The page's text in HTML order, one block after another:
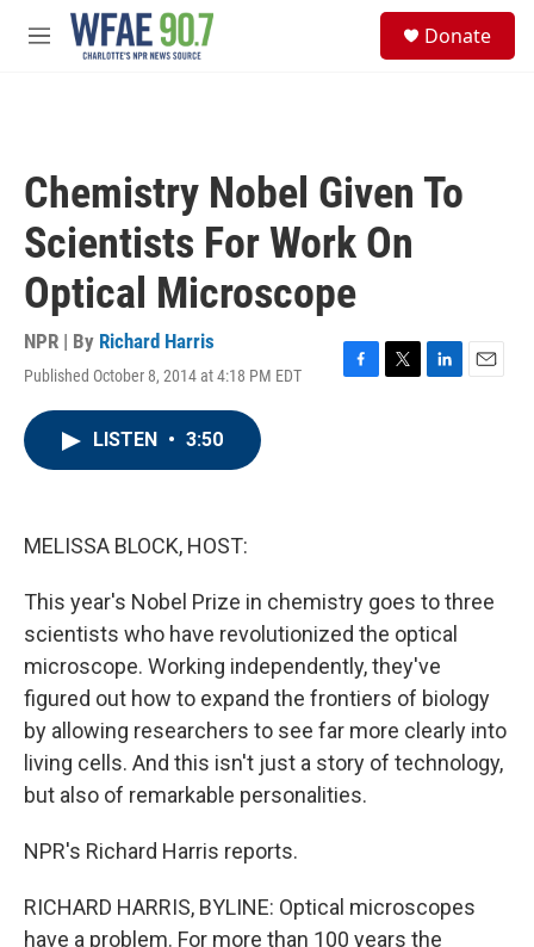
Skip to main content
M
Donate
Chemistry Nobel Given To
Scientists For Work On
Optical Microscope
NPR | By Richard Harris
Published October 8, 2014 at 4:18 PM EDT
F
T
L
E
LISTEN • 3:50
MELISSA BLOCK, HOST:
This year's Nobel Prize in chemistry goes to three
scientists who have revolutionized the optical
microscope. Working independently, they've
figured out how to expand the frontiers of biology
by allowing researchers to see far more clearly into
living cells. And this isn't just a story of technology,
but also of remarkable personalities.
NPR's Richard Harris reports.
RICHARD HARRIS, BYLINE: Optical microscopes
have a problem. For more than 100 years the